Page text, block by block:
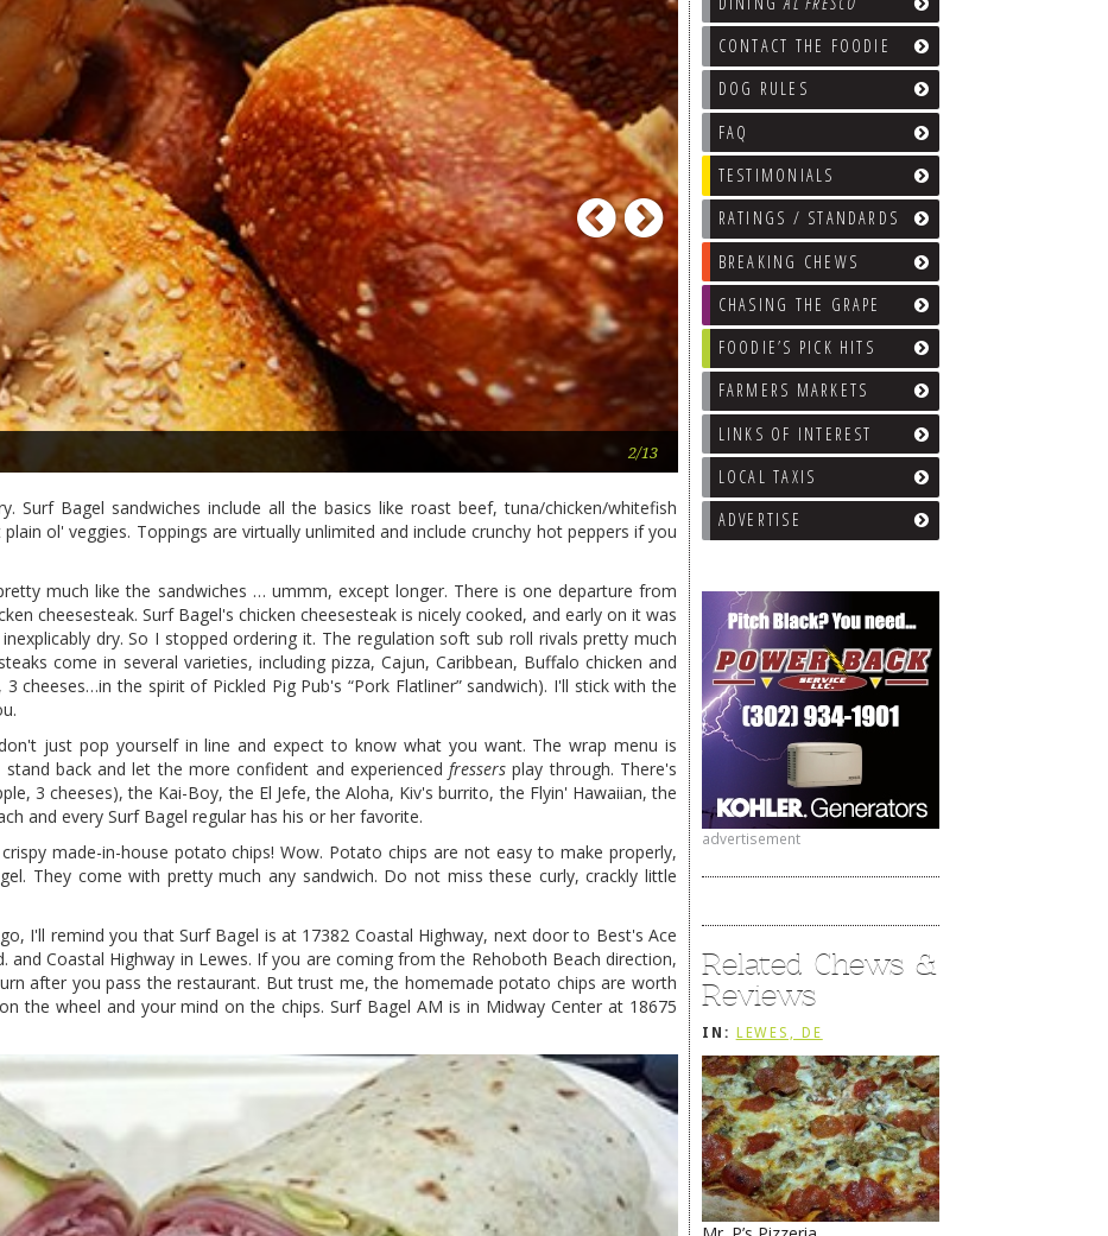
CONTACT THE FOODIE
DOG RULES
FAQ
TESTIMONIALS
RATINGS / STANDARDS
BREAKING CHEWS
CHASING THE GRAPE
FOODIE’S PICK HITS
FARMERS MARKETS
LINKS OF INTEREST
LOCAL TAXIS
ADVERTISE
advertisement
Related Chews &
Reviews
IN: LEWES, DE
2/13 Ham & Cheese wrap
Previous
Next
Surf Bagel sandwiches include all the basics like roast beef, tuna/chicken/whitefish
ol' veggies. Toppings are virtually unlimited and include crunchy hot peppers if you
much like the sandwiches … ummm, except longer. There is one departure from
cheesesteak. Surf Bagel's chicken cheesesteak is nicely cooked, and early on it was
dry. So I stopped ordering it. The regulation soft sub roll rivals pretty much
come in several varieties, including pizza, Cajun, Caribbean, Buffalo chicken and
cheeses…in the spirit of Pickled Pig Pub's “Pork Flatliner” sandwich). I'll stick with the
just pop yourself in line and expect to know what you want. The wrap menu is
back and let the more confident and experiencedfressers play through. There's
3 cheeses), the Kai-Boy, the El Jefe, the Aloha, Kiv's burrito, the Flyin' Hawaiian, the
and every Surf Bagel regular has his or her favorite.
made-in-house potato chips! Wow. Potato chips are not easy to make properly,
They come with pretty much any sandwich. Do not miss these curly, crackly little
I'll remind you that Surf Bagel is at 17382 Coastal Highway, next door to Best's Ace
and Coastal Highway in Lewes. If you are coming from the Rehoboth Beach direction,
after you pass the restaurant. But trust me, the homemade potato chips are worth
the wheel and your mind on the chips. Surf Bagel AM is in Midway Center at 18675